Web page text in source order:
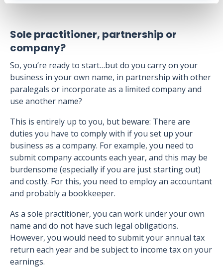
Sole practitioner, partnership or
company?
So, you’re ready to start…but do you carry on your
business in your own name, in partnership with other
paralegals or incorporate as a limited company and
use another name?
This is entirely up to you, but beware: There are
duties you have to comply with if you set up your
business as a company. For example, you need to
submit company accounts each year, and this may be
burdensome (especially if you are just starting out)
and costly. For this, you need to employ an accountant
and probably a bookkeeper.
As a sole practitioner, you can work under your own
name and do not have such legal obligations.
However, you would need to submit your annual tax
return each year and be subject to income tax on your
earnings.